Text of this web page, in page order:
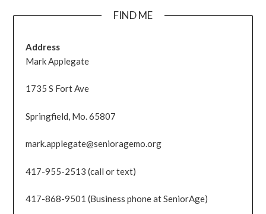
FIND ME
Address
Mark Applegate
1735 S Fort Ave
Springfield, Mo. 65807
mark.applegate@senioragemo.org
417-955-2513 (call or text)
417-868-9501 (Business phone at SeniorAge)